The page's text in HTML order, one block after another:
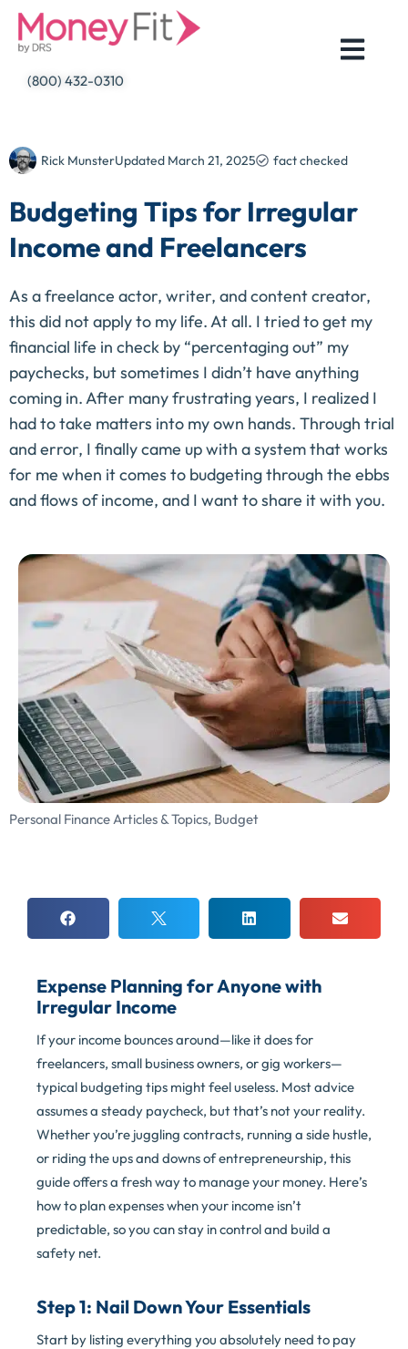
Skip
(800) 432-0310
Rick MunsterUpdated March 21, 2025 fact checked
Budgeting Tips for Irregular
Income and Freelancers
As a freelance actor, writer, and content creator,
this did not apply to my life. At all. I tried to get my
financial life in check by “percentaging out” my
paychecks, but sometimes I didn’t have anything
coming in. After many frustrating years, I realized I
had to take matters into my own hands. Through trial
and error, I finally came up with a system that works
for me when it comes to budgeting through the ebbs
and flows of income, and I want to share it with you.
Personal Finance Articles & Topics, Budget
Expense Planning for Anyone with
Irregular Income
If your income bounces around—like it does for
freelancers, small business owners, or gig workers—
typical budgeting tips might feel useless. Most advice
assumes a steady paycheck, but that’s not your reality.
Whether you’re juggling contracts, running a side hustle,
or riding the ups and downs of entrepreneurship, this
guide offers a fresh way to manage your money. Here’s
how to plan expenses when your income isn’t
predictable, so you can stay in control and build a
safety net.
Step 1: Nail Down Your Essentials
Start by listing everything you absolutely need to pay